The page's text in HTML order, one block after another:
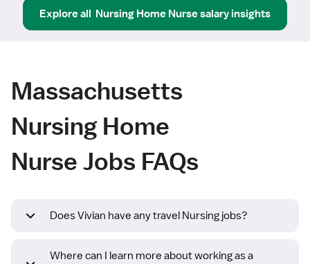
Explore all Nursing Home Nursesalary insights
Massachusetts
Nursing Home
Nurse Jobs FAQs
Does Vivian have any travel Nursing jobs?
Where can I learn more about working as a